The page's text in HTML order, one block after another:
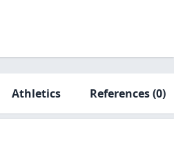
Athletics References(0)